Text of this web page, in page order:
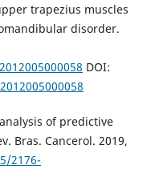
trapezius muscles
disorder.
DOI:
of predictive
Bras. Cancerol. 2019,
2176-